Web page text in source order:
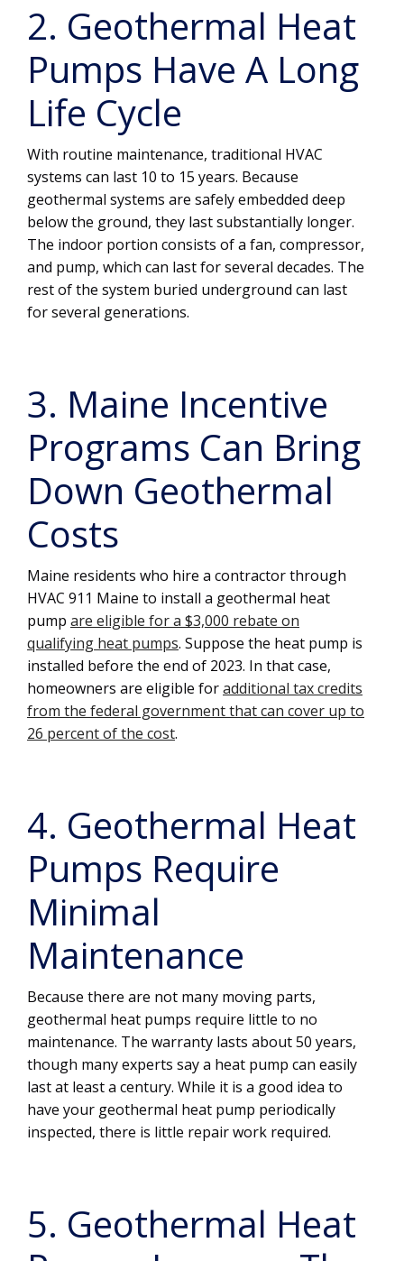
2. Geothermal Heat
Pumps Have A Long
Life Cycle
With routine maintenance, traditional HVAC
systems can last 10 to 15 years. Because
geothermal systems are safely embedded deep
below the ground, they last substantially longer.
The indoor portion consists of a fan, compressor,
and pump, which can last for several decades. The
rest of the system buried underground can last
for several generations.
3. Maine Incentive
Programs Can Bring
Down Geothermal
Costs
Maine residents who hire a contractor through
HVAC 911 Maine to install a geothermal heat
pump are eligible for a $3,000 rebate on
qualifying heat pumps. Suppose the heat pump is
installed before the end of 2023. In that case,
homeowners are eligible foradditional tax credits
from the federal government that can cover up to
26 percent of the cost.
4. Geothermal Heat
Pumps Require
Minimal
Maintenance
Because there are not many moving parts,
geothermal heat pumps require little to no
maintenance. The warranty lasts about 50 years,
though many experts say a heat pump can easily
last at least a century. While it is a good idea to
have your geothermal heat pump periodically
inspected, there is little repair work required.
5. Geothermal Heat